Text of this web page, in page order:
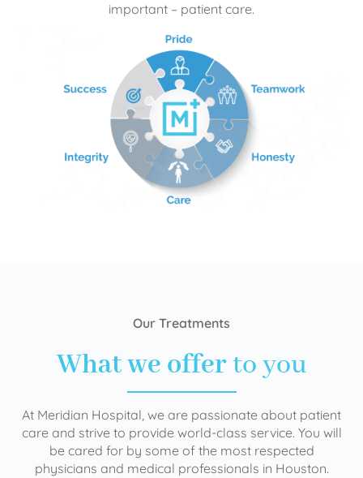
important – patient care.
Our Treatments
What we offerto you
At Meridian Hospital, we are passionate about patient
care and strive to provide world-class service. You will
be cared for by some of the most respected
physicians and medical professionals in Houston.